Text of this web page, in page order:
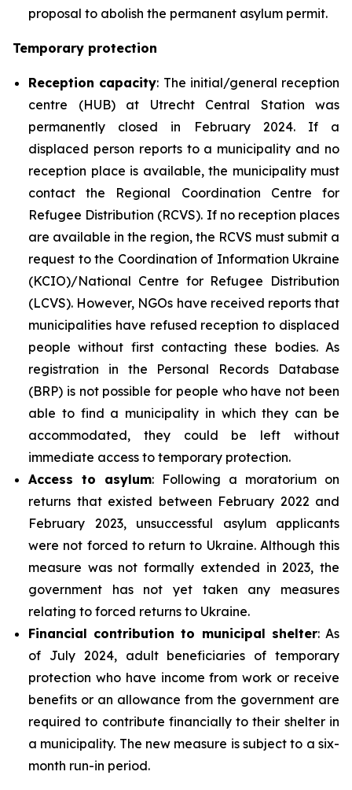
proposal to abolish the permanent asylum permit.
Temporary protection
Reception capacity: The initial/general reception
centre (HUB) at Utrecht Central Station was
permanently closed in February 2024. If a
displaced person reports to a municipality and no
reception place is available, the municipality must
contact the Regional Coordination Centre for
Refugee Distribution (RCVS). If no reception places
are available in the region, the RCVS must submit a
request to the Coordination of Information Ukraine
(KCIO)/National Centre for Refugee Distribution
(LCVS). However, NGOs have received reports that
municipalities have refused reception to displaced
people without first contacting these bodies. As
registration in the Personal Records Database
(BRP) is not possible for people who have not been
able to find a municipality in which they can be
accommodated, they could be left without
immediate access to temporary protection.
Access to asylum: Following a moratorium on
returns that existed between February 2022 and
February 2023, unsuccessful asylum applicants
were not forced to return to Ukraine. Although this
measure was not formally extended in 2023, the
government has not yet taken any measures
relating to forced returns to Ukraine.
Financial contribution to municipal shelter: As
of July 2024, adult beneficiaries of temporary
protection who have income from work or receive
benefits or an allowance from the government are
required to contribute financially to their shelter in
a municipality. The new measure is subject to a six-
month run-in period.